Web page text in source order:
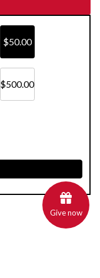
$50.00
$500.00
Give now